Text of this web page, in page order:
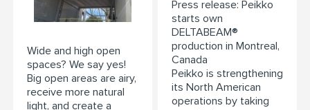
Wide and high open
spaces? We say yes!
Big open areas are airy,
receive more natural
light, and create a
Press release: Peikko
starts own
DELTABEAM®
production in Montreal,
Canada
Peikko is strengthening
its North American
operations by taking